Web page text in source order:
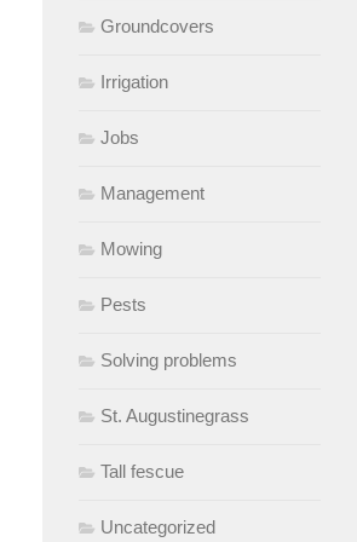
Groundcovers
Irrigation
Jobs
Management
Mowing
Pests
Solving problems
St. Augustinegrass
Tall fescue
Uncategorized